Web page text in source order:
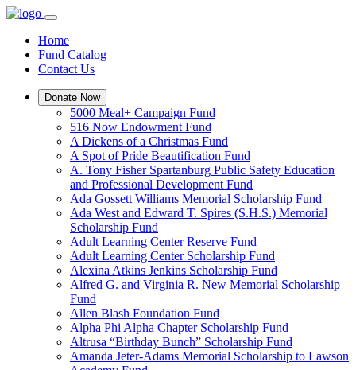
Home
Fund Catalog
Contact Us
Donate Now
5000 Meal+ Campaign Fund
516 Now Endowment Fund
A Dickens of a Christmas Fund
A Spot of Pride Beautification Fund
A. Tony Fisher Spartanburg Public Safety Education
and Professional Development Fund
Ada Gossett Williams Memorial Scholarship Fund
Ada West and Edward T. Spires (S.H.S.) Memorial
Scholarship Fund
Adult Learning Center Reserve Fund
Adult Learning Center Scholarship Fund
Alexina Atkins Jenkins Scholarship Fund
Alfred G. and Virginia R. New Memorial Scholarship
Fund
Allen Blash Foundation Fund
Alpha Phi Alpha Chapter Scholarship Fund
Altrusa “Birthday Bunch” Scholarship Fund
Amanda Jeter-Adams Memorial Scholarship to Lawson